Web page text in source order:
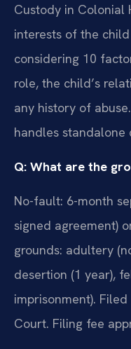
Custody in Colonial
interests of the
considering 10
role, the child’s
any history of
handles standalone
Q: What are the
No-fault: 6-month
signed agreement)
grounds: adultery
desertion (1 year),
imprisonment).
Court. Filing fee